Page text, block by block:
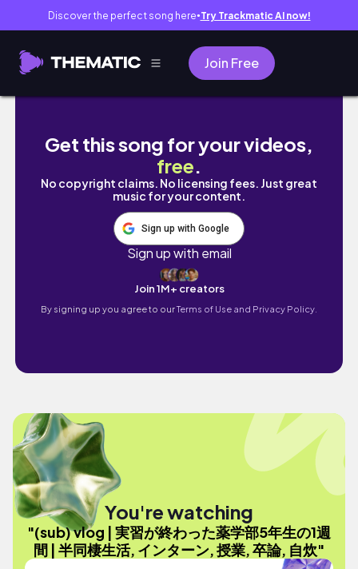
Discover the perfect song here● Try Trackmatic AI now!
Join Free
(sub) vlog | 実習が終わった薬学部5年生の1週
Get this song for your videos,
free.
No copyright claims. No licensing fees. Just great
music for your content.
Sign up with Google
Sign up with email
Join 1M+ creators
By signing up you agree to ourTerms of Use and Privacy Policy.
You're watching
"(sub) vlog | 実習が終わった薬学部5年生の1週
間 | 半同棲生活, インターン, 授業, 卒論, 自炊"